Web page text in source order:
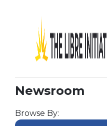
Newsroom
Browse By: